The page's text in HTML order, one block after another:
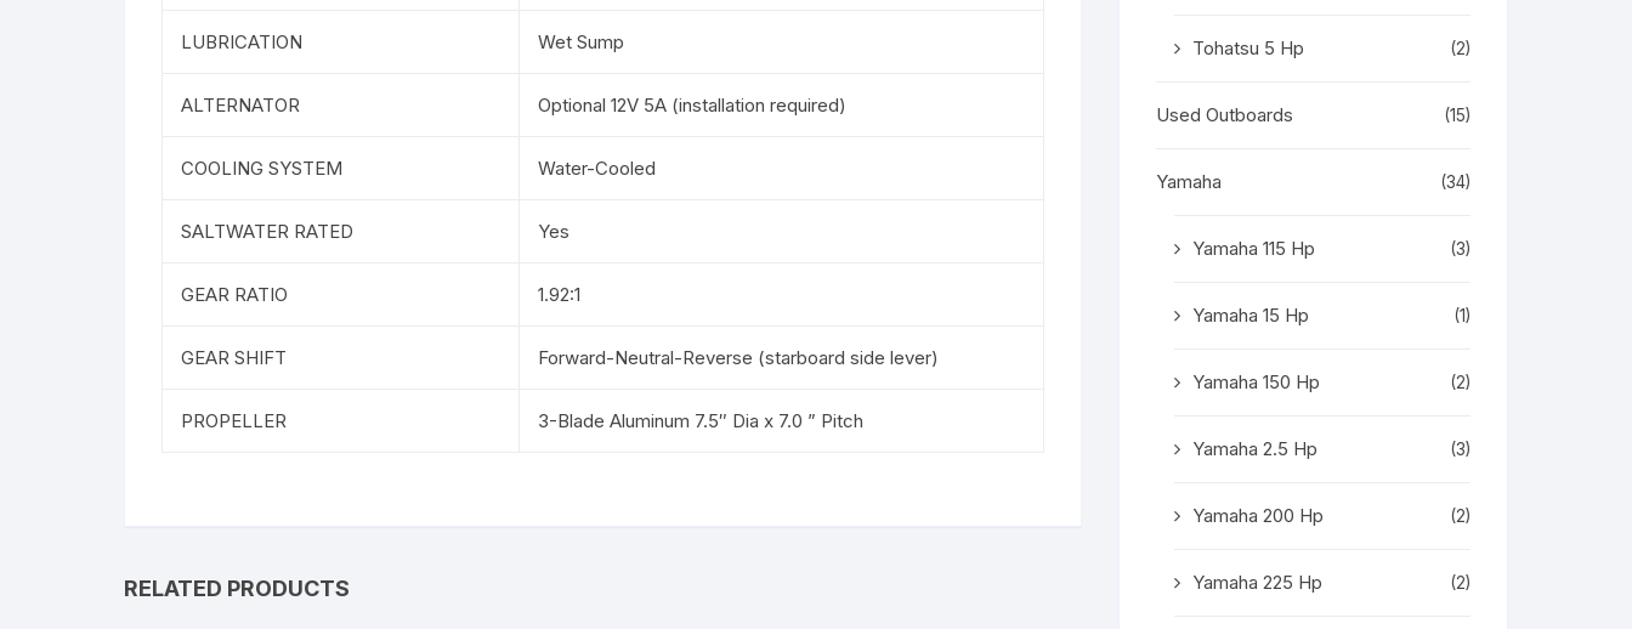
LUBRICATION Wet Sump
ALTERNATOR Optional 12V 5A (installation required)
COOLING SYSTEM Water-Cooled
SALTWATER RATED Yes
GEAR RATIO 1.92:1
GEAR SHIFT Forward-Neutral-Reverse (starboard side lever)
PROPELLER 3-Blade Aluminum 7.5″ Dia x 7.0 ” Pitch
RELATED PRODUCTS
Tohatsu 5 Hp (2)
Used Outboards (15)
Yamaha (34)
Yamaha 115 Hp (3)
Yamaha 15 Hp (1)
Yamaha 150 Hp (2)
Yamaha 2.5 Hp (3)
Yamaha 200 Hp (2)
Yamaha 225 Hp (2)